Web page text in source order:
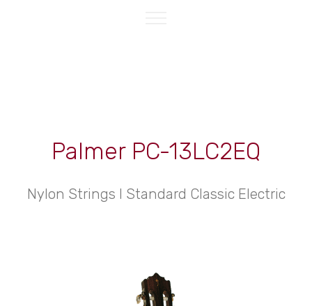
Palmer PC-13LC2EQ
Nylon Strings l Standard Classic Electric